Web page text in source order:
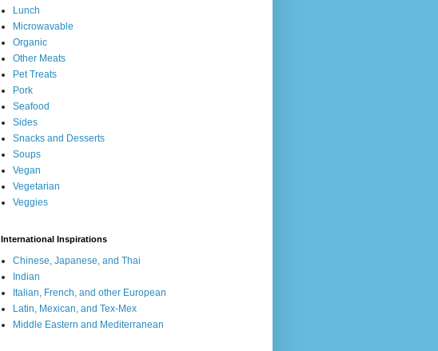
Lunch
Microwavable
Organic
Other Meats
Pet Treats
Pork
Seafood
Sides
Snacks and Desserts
Soups
Vegan
Vegetarian
Veggies
International Inspirations
Chinese, Japanese, and Thai
Indian
Italian, French, and other European
Latin, Mexican, and Tex-Mex
Middle Eastern and Mediterranean